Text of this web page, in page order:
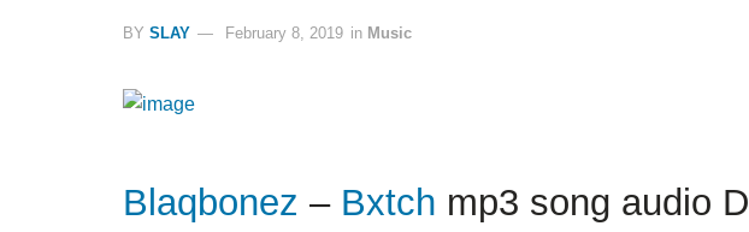
BY SLAY February 8, 2019 in Music
Blaqbonez – Bxtch mp3 song audio